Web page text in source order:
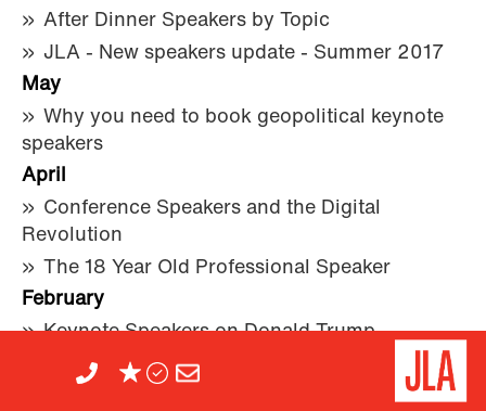
After Dinner Speakers by Topic
JLA - New speakers update - Summer 2017
May
Why you need to book geopolitical keynote
speakers
April
Conference Speakers and the Digital
Revolution
The 18 Year Old Professional Speaker
February
Keynote Speakers on Donald Trump